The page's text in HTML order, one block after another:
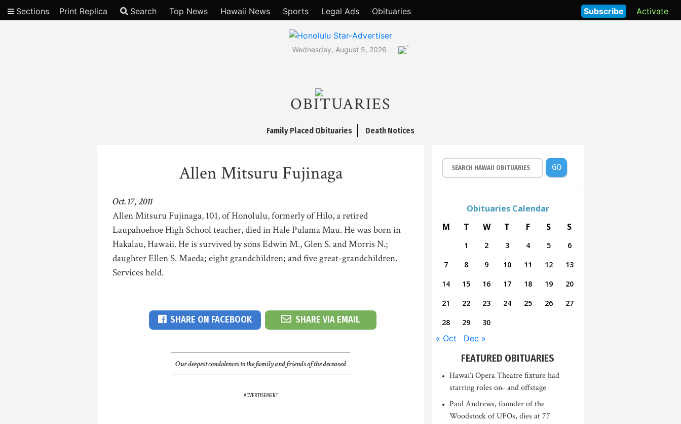
Sections Print Replica Search Top News Hawaii News Sports Legal Ads Obituaries Activate
Subscribe
Wednesday, August 5, 2026 °
OBITUARIES
Family Placed Obituaries Death Notices
Allen Mitsuru Fujinaga
Oct. 17, 2011
Allen Mitsuru Fujinaga, 101, of Honolulu, formerly of Hilo, a retired
Laupahoehoe High School teacher, died in Hale Pulama Mau. He was born in
Hakalau, Hawaii. He is survived by sons Edwin M., Glen S. and Morris N.;
daughter Ellen S. Maeda; eight grandchildren; and five great-grandchildren.
Services held.
SHARE ON FACEBOOK SHARE VIA EMAIL
Our deepest condolences to the family and friends of the deceased
ADVERTISEMENT
GO
Obituaries Calendar
M
T W T F S S
1 2 3 4 5
6
7
8 9 10 11 12
13
14
15 16 17 18 19
20
21
22 23 24 25 26
27
28
29 30
« Oct Dec »
FEATURED OBITUARIES
Hawai‘i Opera Theatre fixture had
starring roles on- and offstage
Paul Andrews, founder of the
Woodstock of UFOs, dies at 77